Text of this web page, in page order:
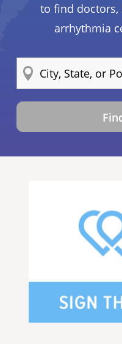
to find doctors,
arrhythmia